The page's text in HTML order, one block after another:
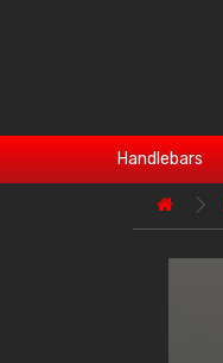
Handlebars